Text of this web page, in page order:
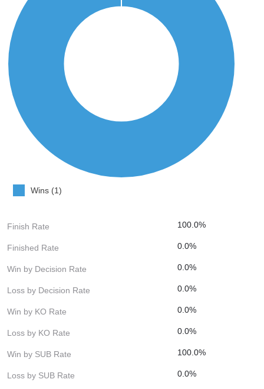
Wins (1)
Finish Rate 100.0%
Finished Rate 0.0%
Win by Decision Rate 0.0%
Loss by Decision Rate 0.0%
Win by KO Rate 0.0%
Loss by KO Rate 0.0%
Win by SUB Rate 100.0%
Loss by SUB Rate 0.0%